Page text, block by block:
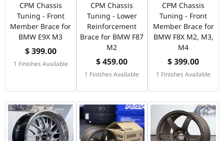
CPM Chassis
Tuning - Front
Member Brace for
BMW E9X M3
$ 399.00
1 Finishes Available
CPM Chassis
Tuning - Lower
Reinforcement
Brace for BMW F87
M2
$ 459.00
1 Finishes Available
CPM Chassis
Tuning - Front
Member Brace for
BMW F8X M2, M3,
M4
$ 399.00
1 Finishes Available